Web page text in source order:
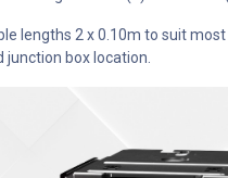
lengths 2 x 0.10m to suit
junction box location.